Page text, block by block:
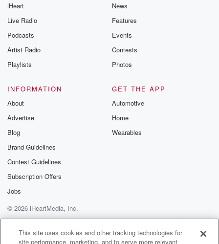
iHeart
Live Radio
Podcasts
Artist Radio
Playlists
News
Features
Events
Contests
Photos
INFORMATION
About
Advertise
Blog
Brand Guidelines
Contest Guidelines
Subscription Offers
Jobs
GET THE APP
Automotive
Home
Wearables
© 2026 iHeartMedia, Inc.
Help
Privacy Policy
Your Privacy Choices
Terms of Use
AdChoices
This site uses cookies and other tracking technologies for
site performance, marketing, and to serve more relevant